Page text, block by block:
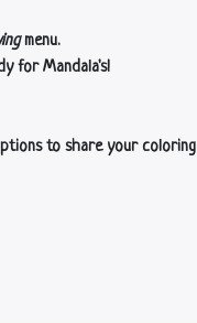
menu.
for Mandala's!
to share your